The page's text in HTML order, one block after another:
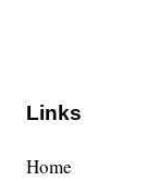
Links
Home